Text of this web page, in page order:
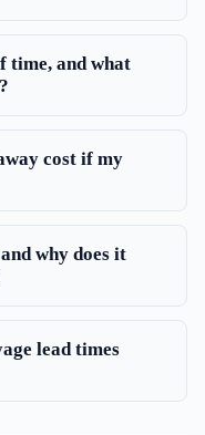
time, and what
cost if my
why does it
lead times